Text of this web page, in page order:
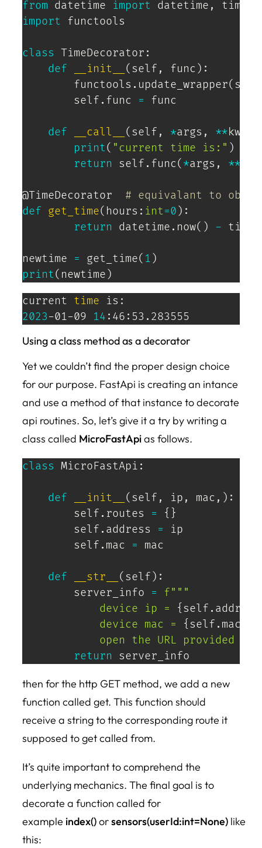
from datetime import datetime ,
import functools
class TimeDecorator :
def
__init__ ( self , func ) :
        functools
. update_wrapper( self
        self
. func = func
def __call__ ( self , *args , **
print( "current time is:" )
return self . func( *args , **
@TimeDecorator
# equivalant to obj =
def get_time( hours : int=0 ) :
return datetime . now( ) -
newtime = get_time( 1 )
print( newtime )
current time
2023-01-09 14 :46:53.283555
Using a class method as a decorator
Yet we couldn’t find the proper design choice
for our purpose. FastApi is creating an intance
and use a method of that instance to decorate
api routines. So, let’s give it a try by writing a
class called MicroFastApias follows.
class MicroFastApi :
def __init__ ( self , ip , mac , ) :
        self
. routes = { }
        self
. address = ip
        self
. mac = mac
def __str__ ( self ) :
        server_info
=
f"""
            device ip =
{ self . address
            device mac =
{ self . mac
open the URL provided
return server_info
then for the http GET method, we add a new
function called get. This function should
receive a string to the corresponding route it
supposed to get called from.
It’s quite important to comprehend the
underlying mechanics. The final goal is to
decorate a function called for
example index()orsensors(userId:int=None) like
this: